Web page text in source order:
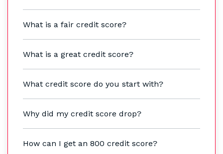
What is a fair credit score?
What is a great credit score?
What credit score do you start with?
Why did my credit score drop?
How can I get an 800 credit score?